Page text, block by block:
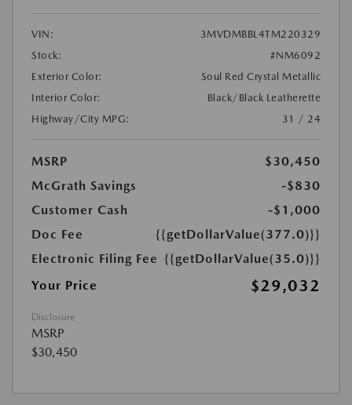
VIN:
3MVDMBBL4TM220329
Stock:
#NM6092
Exterior Color:
Soul Red Crystal Metallic
Interior Color:
Black/Black Leatherette
Highway/City MPG:
31 / 24
MSRP
$30,450
McGrath Savings
-$830
Customer Cash
-$1,000
Doc Fee
{{getDollarValue(377.0)}}
Electronic Filing Fee {{getDollarValue(35.0)}}
Your Price
$29,032
Disclosure
MSRP
$30,450